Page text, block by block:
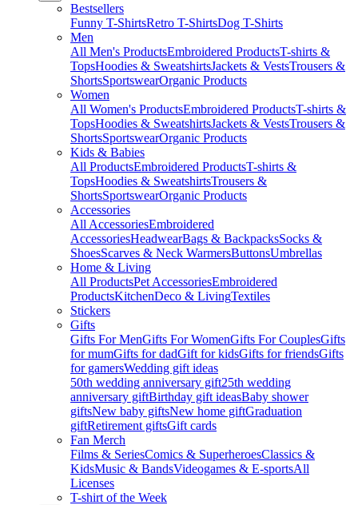
Bestsellers
Funny T-ShirtsRetro T-ShirtsDog T-Shirts
Men
All Men's ProductsEmbroidered ProductsT-shirts &
TopsHoodies & SweatshirtsJackets & VestsTrousers &
ShortsSportswearOrganic Products
Women
All Women's ProductsEmbroidered ProductsT-shirts &
TopsHoodies & SweatshirtsJackets & VestsTrousers &
ShortsSportswearOrganic Products
Kids & Babies
All ProductsEmbroidered ProductsT-shirts &
TopsHoodies & SweatshirtsTrousers &
ShortsSportswearOrganic Products
Accessories
All AccessoriesEmbroidered
AccessoriesHeadwearBags & BackpacksSocks &
ShoesScarves & Neck WarmersButtonsUmbrellas
Home & Living
All ProductsPet AccessoriesEmbroidered
ProductsKitchenDeco & LivingTextiles
Stickers
Gifts
Gifts For MenGifts For WomenGifts For CouplesGifts
for mumGifts for dadGift for kidsGifts for friendsGifts
for gamersWedding gift ideas
50th wedding anniversary gift25th wedding
anniversary giftBirthday gift ideasBaby shower
giftsNew baby giftsNew home giftGraduation
giftRetirement giftsGift cards
Fan Merch
Films & SeriesComics & SuperheroesClassics &
KidsMusic & BandsVideogames & E-sportsAll
Licenses
T-shirt of the Week